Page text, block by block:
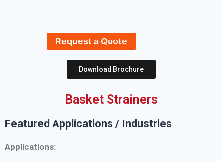
Request a Quote
Download Brochure
Basket Strainers
Featured Applications / Industries
Applications: